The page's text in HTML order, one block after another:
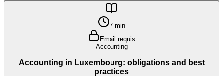
7 min
Email requis
Accounting
Accounting in Luxembourg: obligations and best
practices